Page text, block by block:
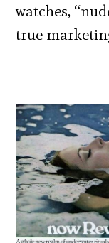
watches,
true